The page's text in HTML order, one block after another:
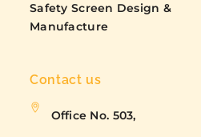
Safety Screen Design &
Manufacture
Contact us
Office No. 503,